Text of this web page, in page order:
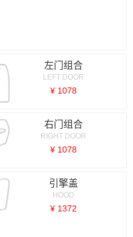
左门组合
LEFT DOOR
¥ 1078
右门组合
RIGHT DOOR
¥ 1078
引擎盖
HOOD
¥ 1372